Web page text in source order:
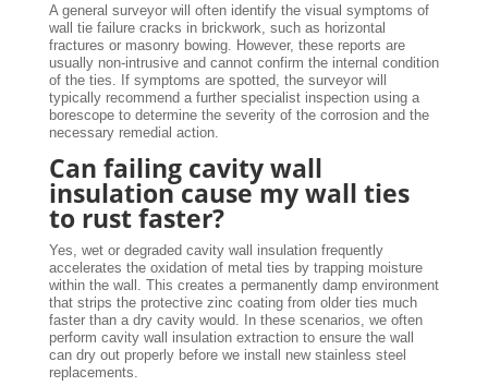
A general surveyor will often identify the visual symptoms of
wall tie failure cracks in brickwork, such as horizontal
fractures or masonry bowing. However, these reports are
usually non-intrusive and cannot confirm the internal condition
of the ties. If symptoms are spotted, the surveyor will
typically recommend a further specialist inspection using a
borescope to determine the severity of the corrosion and the
necessary remedial action.
Can failing cavity wall
insulation cause my wall ties
to rust faster?
Yes, wet or degraded cavity wall insulation frequently
accelerates the oxidation of metal ties by trapping moisture
within the wall. This creates a permanently damp environment
that strips the protective zinc coating from older ties much
faster than a dry cavity would. In these scenarios, we often
perform cavity wall insulation extraction to ensure the wall
can dry out properly before we install new stainless steel
replacements.